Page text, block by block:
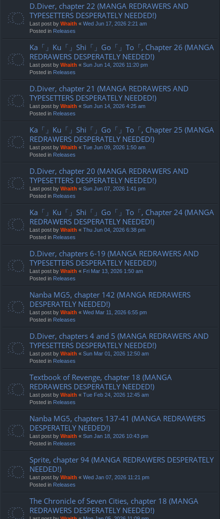
D.Diver, chapter 22 (MANGA REDRAWERS AND
TYPESETTERS DESPERATELY NEEDED!)
Last post by Wraith « Wed Jun 17, 2026 2:21 am
Posted in Releases
Ka「」Ku「」Shi「」Go「」To「, Chapter 26 (MANGA
REDRAWERS DESPERATELY NEEDED!)
Last post by Wraith « Sun Jun 14, 2026 11:20 pm
Posted in Releases
D.Diver, chapter 21 (MANGA REDRAWERS AND
TYPESETTERS DESPERATELY NEEDED!)
Last post by Wraith « Sun Jun 14, 2026 4:25 am
Posted in Releases
Ka「」Ku「」Shi「」Go「」To「, Chapter 25 (MANGA
REDRAWERS DESPERATELY NEEDED!)
Last post by Wraith « Tue Jun 09, 2026 1:50 am
Posted in Releases
D.Diver, chapter 20 (MANGA REDRAWERS AND
TYPESETTERS DESPERATELY NEEDED!)
Last post by Wraith « Sun Jun 07, 2026 1:41 pm
Posted in Releases
Ka「」Ku「」Shi「」Go「」To「, Chapter 24 (MANGA
REDRAWERS DESPERATELY NEEDED!)
Last post by Wraith « Thu Jun 04, 2026 6:38 pm
Posted in Releases
D.Diver, chapters 6-19 (MANGA REDRAWERS AND
TYPESETTERS DESPERATELY NEEDED!)
Last post by Wraith « Fri Mar 13, 2026 1:50 am
Posted in Releases
Nanba MG5, chapter 142 (MANGA REDRAWERS
DESPERATELY NEEDED!)
Last post by Wraith « Wed Mar 11, 2026 6:55 pm
Posted in Releases
D.Diver, chapters 4 and 5 (MANGA REDRAWERS AND
TYPESETTERS DESPERATELY NEEDED!)
Last post by Wraith « Sun Mar 01, 2026 12:50 am
Posted in Releases
Textbook of Revenge, chapter 18 (MANGA
REDRAWERS DESPERATELY NEEDED!)
Last post by Wraith « Tue Feb 24, 2026 12:45 am
Posted in Releases
Nanba MG5, chapters 137-41 (MANGA REDRAWERS
DESPERATELY NEEDED!)
Last post by Wraith « Sun Jan 18, 2026 10:43 pm
Posted in Releases
Sprite, chapter 94 (MANGA REDRAWERS DESPERATELY
NEEDED!)
Last post by Wraith « Wed Jan 07, 2026 11:21 pm
Posted in Releases
The Chronicle of Seven Cities, chapter 18 (MANGA
REDRAWERS DESPERATELY NEEDED!)